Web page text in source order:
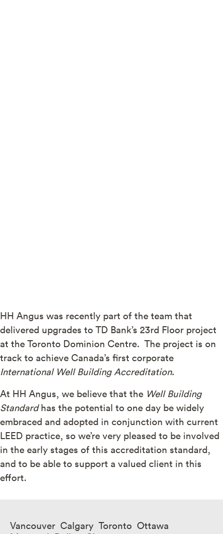
HH Angus was recently part of the team that
delivered upgrades to TD Bank’s 23rd Floor project
at the Toronto Dominion Centre. The project is on
track to achieve Canada’s first corporate
International Well Building Accreditation.
At HH Angus, we believe that the Well Building
Standardhas the potential to one day be widely
embraced and adopted in conjunction with current
LEED practice, so we’re very pleased to be involved
in the early stages of this accreditation standard,
and to be able to support a valued client in this
effort.
Vancouver Calgary Toronto Ottawa